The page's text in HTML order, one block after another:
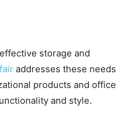
storage and
addresses these needs
products and office
and style.